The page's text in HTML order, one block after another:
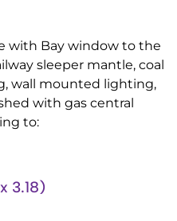
with Bay window to the
sleeper mantle, coal
wall mounted lighting,
with gas central
to:
3.18)